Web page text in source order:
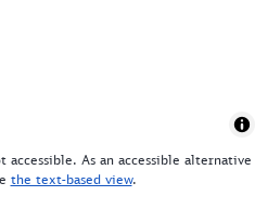
As an accessible alternative
the text-based view.